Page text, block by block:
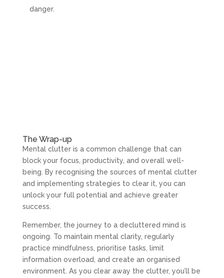
danger.
The Wrap-up
Mental clutter is a common challenge that can
block your focus, productivity, and overall well-
being. By recognising the sources of mental clutter
and implementing strategies to clear it, you can
unlock your full potential and achieve greater
success.
Remember, the journey to a decluttered mind is
ongoing. To maintain mental clarity, regularly
practice mindfulness, prioritise tasks, limit
information overload, and create an organised
environment. As you clear away the clutter, you’ll be